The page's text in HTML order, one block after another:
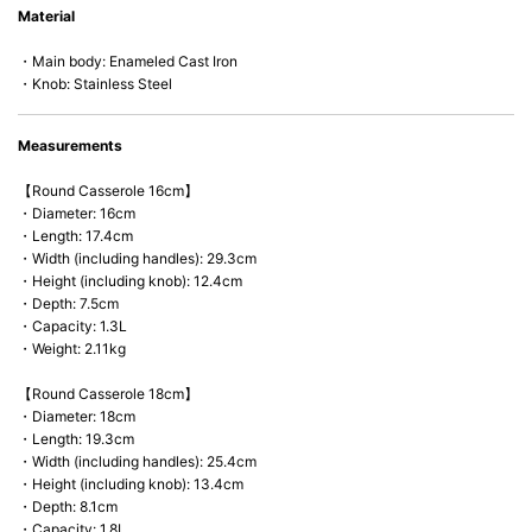
microwave).
Material
・Main body: Enameled Cast Iron
・Knob: Stainless Steel
Measurements
【Round Casserole 16cm】
・Diameter: 16cm
・Length: 17.4cm
・Width (including handles): 29.3cm
・Height (including knob): 12.4cm
・Depth: 7.5cm
・Capacity: 1.3L
・Weight: 2.11kg
【Round Casserole 18cm】
・Diameter: 18cm
・Length: 19.3cm
・Width (including handles): 25.4cm
・Height (including knob): 13.4cm
・Depth: 8.1cm